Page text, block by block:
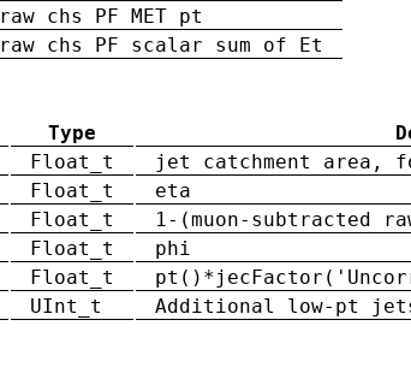
raw chs PF MET pt
raw chs PF scalar sum of Et
Type
Float_t
jet catchment area,
Float_t
eta
Float_t
1-(muon-subtracted
Float_t
phi
Float_t
UInt_t Additional low-pt